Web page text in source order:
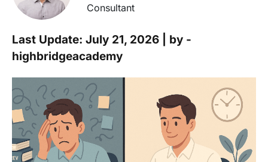
Consultant
Last Update: July 21, 2026 | by -
highbridgeacademy